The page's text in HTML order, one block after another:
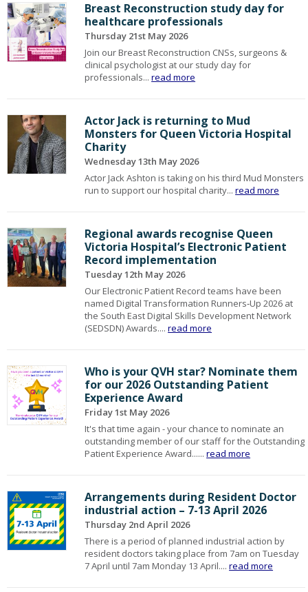
Breast Reconstruction study day for
healthcare professionals
Thursday 21st May 2026
Join our Breast Reconstruction CNSs, surgeons &
clinical psychologist at our study day for
professionals...read more
Actor Jack is returning to Mud
Monsters for Queen Victoria Hospital
Charity
Wednesday 13th May 2026
Actor Jack Ashton is taking on his third Mud Monsters
run to support our hospital charity...read more
Regional awards recognise Queen
Victoria Hospital’s Electronic Patient
Record implementation
Tuesday 12th May 2026
Our Electronic Patient Record teams have been
named Digital Transformation Runners‑Up 2026 at
the South East Digital Skills Development Network
(SEDSDN) Awards....read more
Who is your QVH star? Nominate them
for our 2026 Outstanding Patient
Experience Award
Friday 1st May 2026
It's that time again - your chance to nominate an
outstanding member of our staff for the Outstanding
Patient Experience Award......read more
Arrangements during Resident Doctor
industrial action – 7-13 April 2026
Thursday 2nd April 2026
There is a period of planned industrial action by
resident doctors taking place from 7am on Tuesday
7 April until 7am Monday 13 April....read more